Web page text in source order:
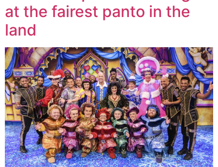
at the fairest panto in the
land